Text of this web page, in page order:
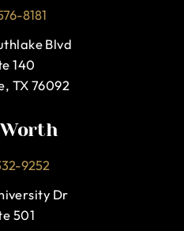
8181
Blvd
140
TX 76092
9252
Dr
501